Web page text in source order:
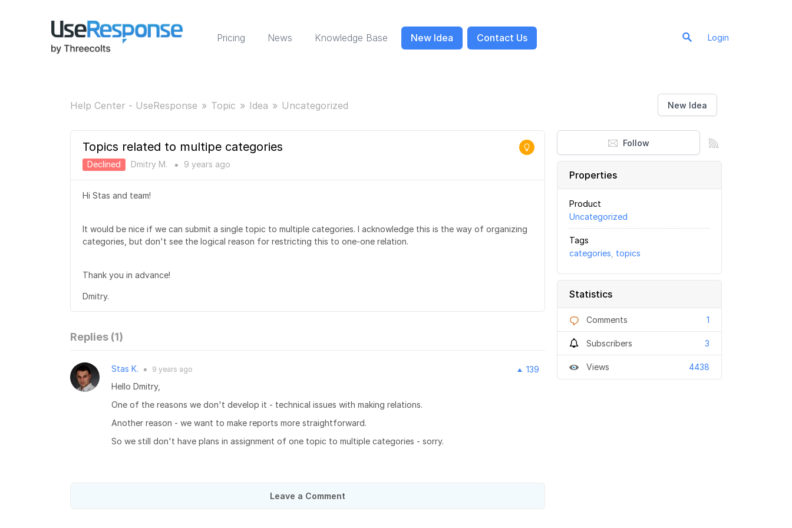
Pricing News Knowledge Base New Idea Contact Us Login
New Idea
Help Center - UseResponse Topic Idea Uncategorized
Follow
Properties
Product
Uncategorized
Tags
categories topics
Statistics
Comments 1
Subscribers 3
Views 4438
Topics related to multipe categories
Declined Dmitry M. ● 9 years ago
Hi Stas and team!
It would be nice if we can submit a single topic to multiple categories. I acknowledge this is the way of organizing
categories, but don't see the logical reason for restricting this to one-one relation.
Thank you in advance!
Dmitry.
Replies (1)
139
Stas K. ● 9 years ago
Hello Dmitry,
One of the reasons we don't develop it - technical issues with making relations.
Another reason - we want to make reports more straightforward.
So we still don't have plans in assignment of one topic to multiple categories - sorry.
Leave a Comment